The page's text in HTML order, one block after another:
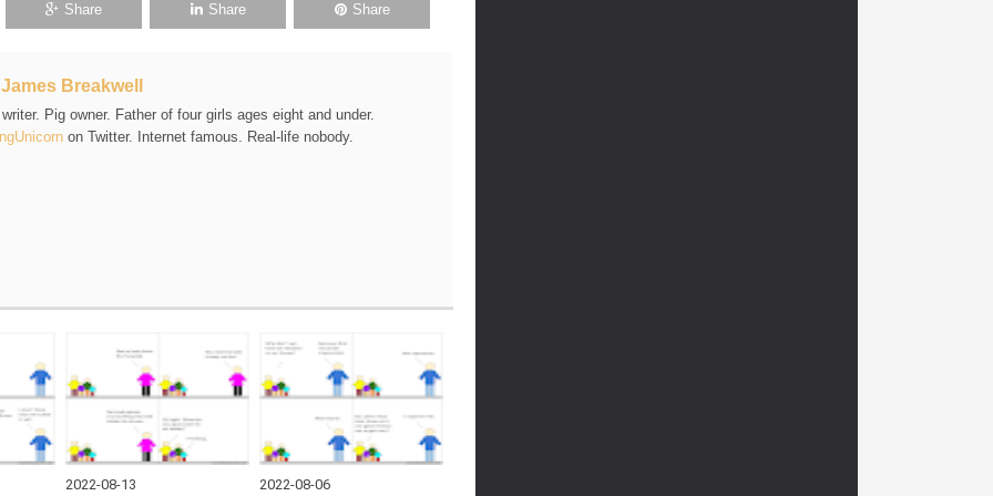
Share Share Share
James Breakwell
Pig owner. Father of four girls ages eight and under.
on Twitter. Internet famous. Real-life nobody.
2022-08-13 2022-08-06